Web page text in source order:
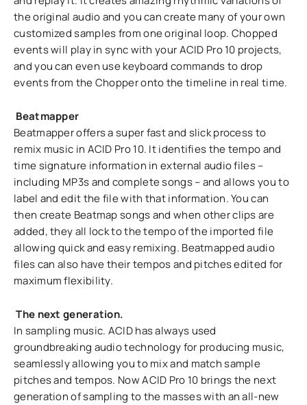
the original audio and you can create many of your own
customized samples from one original loop. Chopped
events will play in sync with your ACID Pro 10 projects,
and you can even use keyboard commands to drop
events from the Chopper onto the timeline in real time.
Beatmapper
Beatmapper offers a super fast and slick process to
remix music in ACID Pro 10. It identifies the tempo and
time signature information in external audio files –
including MP3s and complete songs – and allows you to
label and edit the file with that information. You can
then create Beatmap songs and when other clips are
added, they all lock to the tempo of the imported file
allowing quick and easy remixing. Beatmapped audio
files can also have their tempos and pitches edited for
maximum flexibility.
The next generation.
In sampling music. ACID has always used
groundbreaking audio technology for producing music,
seamlessly allowing you to mix and match sample
pitches and tempos. Now ACID Pro 10 brings the next
generation of sampling to the masses with an all-new